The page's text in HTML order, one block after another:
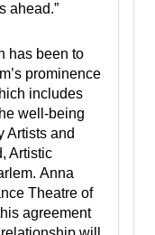
ahead.”
has been to
prominence
includes
well-being
Artists and
Artistic
Anna
Theatre of
agreement